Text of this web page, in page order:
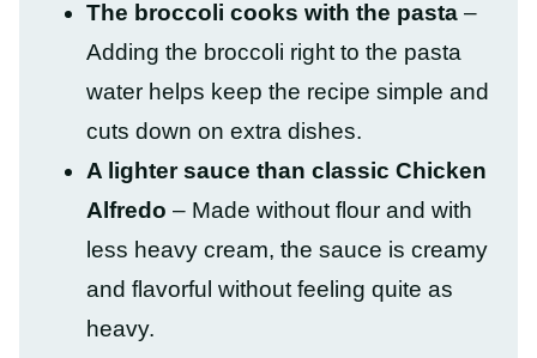
The broccoli cooks with the pasta –
Adding the broccoli right to the pasta
water helps keep the recipe simple and
cuts down on extra dishes.
A lighter sauce than classic Chicken
Alfredo – Made without flour and with
less heavy cream, the sauce is creamy
and flavorful without feeling quite as
heavy.